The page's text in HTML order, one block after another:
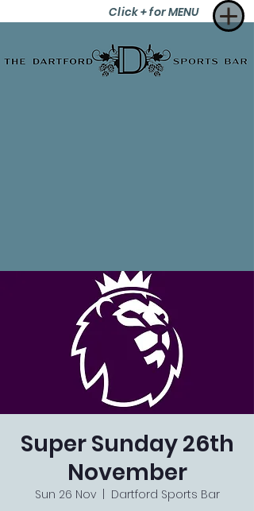
Click + for MENU
Super Sunday 26th
November
Sun 26 Nov
  |
Dartford Sports Bar